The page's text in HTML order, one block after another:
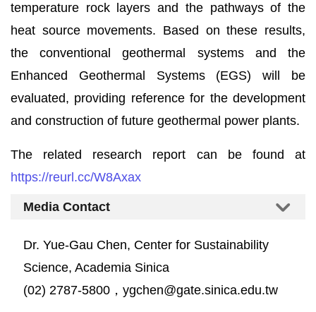
temperature rock layers and the pathways of the
heat source movements. Based on these results,
the conventional geothermal systems and the
Enhanced Geothermal Systems (EGS) will be
evaluated, providing reference for the development
and construction of future geothermal power plants.
The related research report can be found at
https://reurl.cc/W8Axax
Media Contact
Dr. Yue-Gau Chen, Center for Sustainability
Science, Academia Sinica
(02) 2787-5800，ygchen@gate.sinica.edu.tw